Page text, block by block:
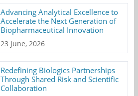
Advancing Analytical Excellence to
Accelerate the Next Generation of
Biopharmaceutical Innovation
23 June, 2026
Redefining Biologics Partnerships
Through Shared Risk and Scientific
Collaboration